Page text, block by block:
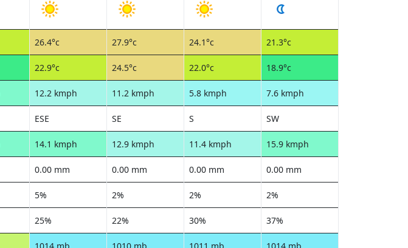
26.4°c 27.9°c 24.1°c 21.3°c
22.9°c 24.5°c 22.0°c 18.9°c
12.2 kmph 11.2 kmph 5.8 kmph 7.6 kmph
ESE SE S SW
14.1 kmph 12.9 kmph 11.4 kmph 15.9 kmph
0.00 mm 0.00 mm 0.00 mm 0.00 mm
5% 2% 2% 2%
25% 22% 30% 37%